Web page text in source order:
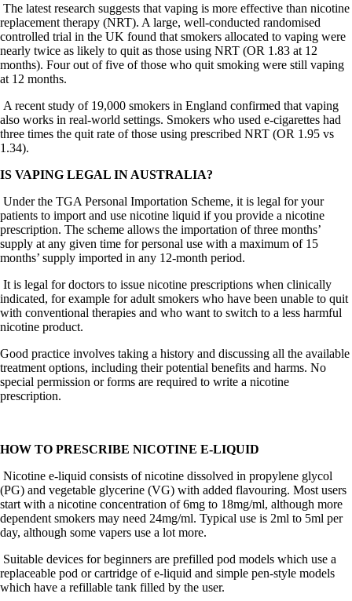
The latest research suggests that vaping is more effective than nicotine
replacement therapy (NRT). A large, well-conducted randomised
controlled trial in the UK found that smokers allocated to vaping were
nearly twice as likely to quit as those using NRT (OR 1.83 at 12
months). Four out of five of those who quit smoking were still vaping
at 12 months.
A recent study of 19,000 smokers in England confirmed that vaping
also works in real-world settings. Smokers who used e-cigarettes had
three times the quit rate of those using prescribed NRT (OR 1.95 vs
1.34).
IS VAPING LEGAL IN AUSTRALIA?
Under the TGA Personal Importation Scheme, it is legal for your
patients to import and use nicotine liquid if you provide a nicotine
prescription. The scheme allows the importation of three months’
supply at any given time for personal use with a maximum of 15
months’ supply imported in any 12-month period.
It is legal for doctors to issue nicotine prescriptions when clinically
indicated, for example for adult smokers who have been unable to quit
with conventional therapies and who want to switch to a less harmful
nicotine product.
Good practice involves taking a history and discussing all the available
treatment options, including their potential benefits and harms. No
special permission or forms are required to write a nicotine
prescription.
HOW TO PRESCRIBE NICOTINE E-LIQUID
Nicotine e-liquid consists of nicotine dissolved in propylene glycol
(PG) and vegetable glycerine (VG) with added flavouring. Most users
start with a nicotine concentration of 6mg to 18mg/ml, although more
dependent smokers may need 24mg/ml. Typical use is 2ml to 5ml per
day, although some vapers use a lot more.
Suitable devices for beginners are prefilled pod models which use a
replaceable pod or cartridge of e-liquid and simple pen-style models
which have a refillable tank filled by the user.